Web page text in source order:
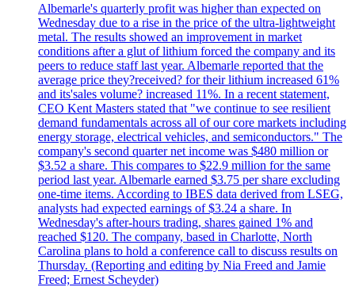
Albemarle's quarterly profit was higher than expected on
Wednesday due to a rise in the price of the ultra-lightweight
metal. The results showed an improvement in market
conditions after a glut of lithium forced the company and its
peers to reduce staff last year. Albemarle reported that the
average price they?received? for their lithium increased 61%
and its'sales volume? increased 11%. In a recent statement,
CEO Kent Masters stated that "we continue to see resilient
demand fundamentals across all of our core markets including
energy storage, electrical vehicles, and semiconductors." The
company's second quarter net income was $480 million or
$3.52 a share. This compares to $22.9 million for the same
period last year. Albemarle earned $3.75 per share excluding
one-time items. According to IBES data derived from LSEG,
analysts had expected earnings of $3.24 a share. In
Wednesday's after-hours trading, shares gained 1% and
reached $120. The company, based in Charlotte, North
Carolina plans to hold a conference call to discuss results on
Thursday. (Reporting and editing by Nia Freed and Jamie
Freed; Ernest Scheyder)